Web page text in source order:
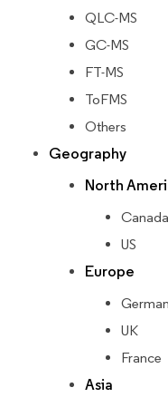
QLC-MS
GC-MS
FT-MS
ToFMS
Others
Geography
North
Canada
US
Europe
UK
France
Asia